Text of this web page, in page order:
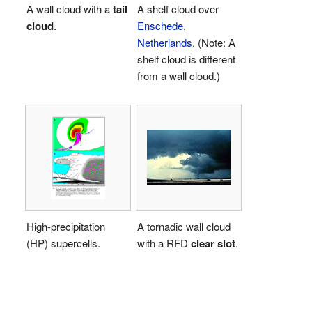
A wall cloud with atail
cloud.
A shelf cloud over
Enschede,
Netherlands. (Note: A
shelf cloud is different
from a wall cloud.)
High-precipitation
(HP) supercells.
A tornadic wall cloud
with a RFD clear slot.